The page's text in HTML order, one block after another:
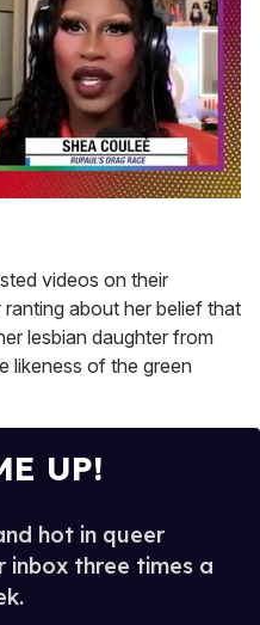
videos on their
about her belief that
lesbian daughter from
likeness of the green
UP!
hot in queer
inbox three times a